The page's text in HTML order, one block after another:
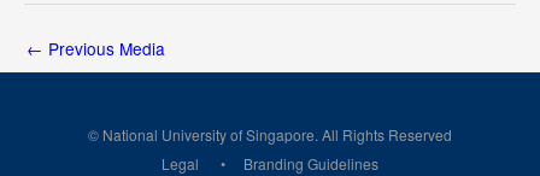
← Previous Media
© National University of Singapore. All Rights Reserved
Legal
Branding Guidelines